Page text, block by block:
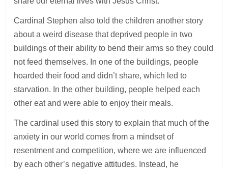
Cardinal Stephen also told the children another story
about a weird disease that deprived people in two
buildings of their ability to bend their arms so they could
not feed themselves. In one of the buildings, people
hoarded their food and didn’t share, which led to
starvation. In the other building, people helped each
other eat and were able to enjoy their meals.
The cardinal used this story to explain that much of the
anxiety in our world comes from a mindset of
resentment and competition, where we are influenced
by each other’s negative attitudes. Instead, he